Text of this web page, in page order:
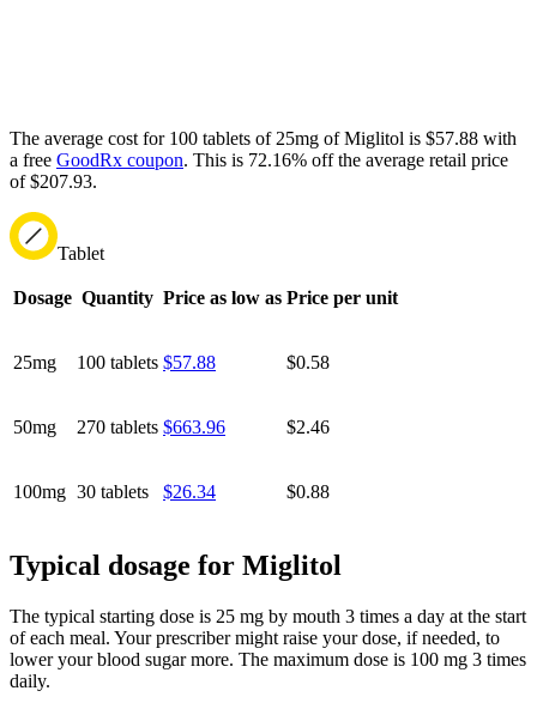
The average cost for 100 tablets of 25mg of Miglitol is $57.88 with
a free GoodRx coupon. This is 72.16% off the average retail price
of $207.93.
Tablet
Dosage Quantity Price as low as Price per unit
25mg 100 tablets $57.88 $0.58
50mg 270 tablets $663.96 $2.46
100mg 30 tablets $26.34 $0.88
Typical dosage for Miglitol
The typical starting dose is 25 mg by mouth 3 times a day at the start
of each meal. Your prescriber might raise your dose, if needed, to
lower your blood sugar more. The maximum dose is 100 mg 3 times
daily.